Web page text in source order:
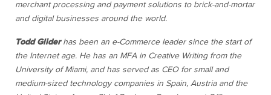
merchant processing and payment solutions to brick-and-mortar
and digital businesses around the world.
Todd Gliderhas been an e-Commerce leader since the start of
the Internet age. He has an MFA in Creative Writing from the
University of Miami, and has served as CEO for small and
medium-sized technology companies in Spain, Austria and the